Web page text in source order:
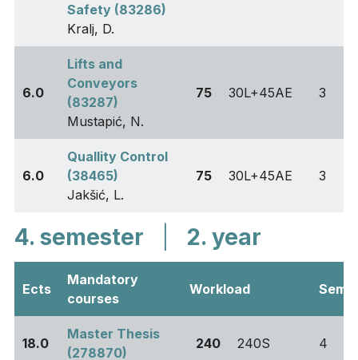
Safety (83286)
Kralj, D.
6.0
Lifts and
Conveyors
(83287)
Mustapić, N.
75 30L+45AE 3
6.0
Quallity Control
(38465)
Jakšić, L.
75 30L+45AE 3
4. semester 2. year
Ects
Mandatory
courses
Workload Sem
18.0
Master Thesis
(278870)
240 240S 4